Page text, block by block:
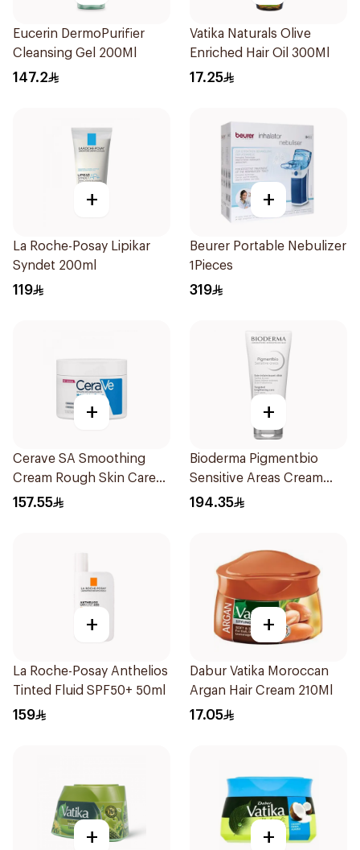
Eucerin DermoPurifier
Cleansing Gel 200Ml
147.2
Vatika Naturals Olive
Enriched Hair Oil 300Ml
17.25
+
La Roche-Posay Lipikar
Syndet 200ml
119
+
Beurer Portable Nebulizer
1Pieces
319
+
Cerave SA Smoothing
Cream Rough Skin Care
340g
157.55
+
Bioderma Pigmentbio
Sensitive Areas Cream
75Ml
194.35
+
La Roche-Posay Anthelios
Tinted Fluid SPF50+ 50ml
159
+
Dabur Vatika Moroccan
Argan Hair Cream 210Ml
17.05
+ +